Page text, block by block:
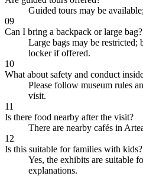
Guided tours may be
09
Can I bring a backpack or large bag?
Large bags may be restricted;
locker if offered.
10
What about safety and conduct
Please follow museum rules
visit.
11
Is there food nearby after the visit?
There are nearby cafés in
12
Is this suitable for families with kids?
Yes, the exhibits are suitable
explanations.